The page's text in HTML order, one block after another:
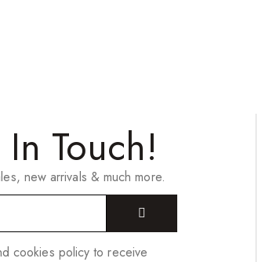
In Touch!
new arrivals & much more.
cookies policy to receive